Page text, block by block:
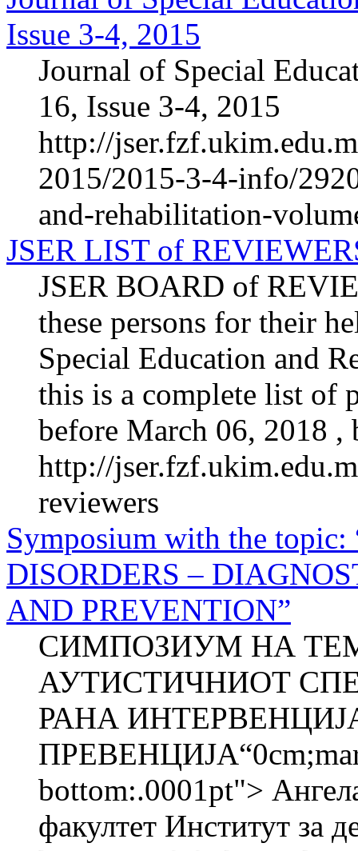
Issue 3-4, 2015
Journal of Special
16, Issue 3-4, 2015
http://
2015/2015-3-4-info/
and-rehabilitation-
JSER LIST of
JSER BOARD of
these persons for their
Special Education and
this is a complete list of
before March 06, 2018 ,
http://
reviewers
Symposium with the
DISORDERS –
AND PREVENTION”
СИМПОЗИУМ НА
АУТИСТИЧНИОТ
РАНА
bottom:.0001pt">
факултет Институт за